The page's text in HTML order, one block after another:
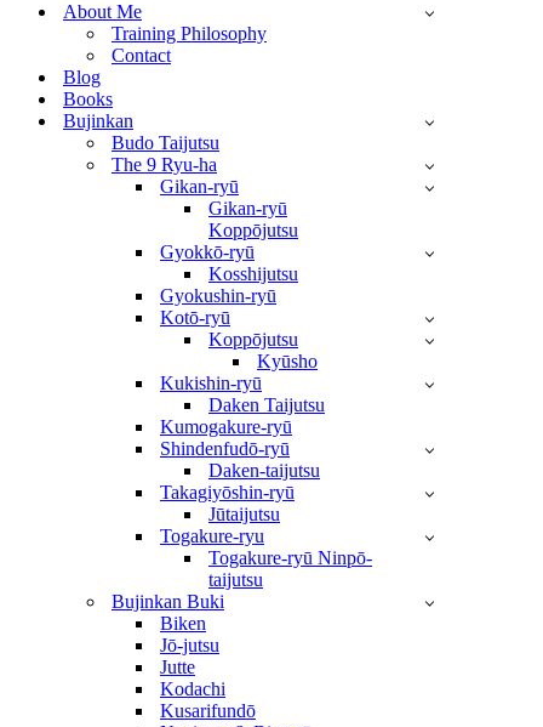
About Me
Training Philosophy
Contact
Blog
Books
Bujinkan
Budo Taijutsu
The 9 Ryu-ha
Gikan-ryū
Gikan-ryū
Koppōjutsu
Gyokkō-ryū
Kosshijutsu
Gyokushin-ryū
Kotō-ryū
Koppōjutsu
Kyūsho
Kukishin-ryū
Daken Taijutsu
Kumogakure-ryū
Shindenfudō-ryū
Daken-taijutsu
Takagiyōshin-ryū
Jūtaijutsu
Togakure-ryu
Togakure-ryū Ninpō-
taijutsu
Bujinkan Buki
Biken
Jō-jutsu
Jutte
Kodachi
Kusarifundō